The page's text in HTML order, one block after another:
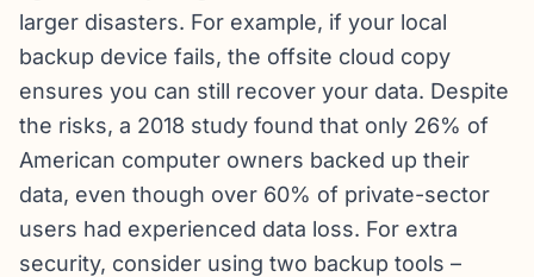
larger disasters. For example, if your local
backup device fails, the offsite cloud copy
ensures you can still recover your data. Despite
the risks, a 2018 study found that only 26% of
American computer owners backed up their
data, even though over 60% of private-sector
users had experienced data loss. For extra
security, consider using two backup tools –